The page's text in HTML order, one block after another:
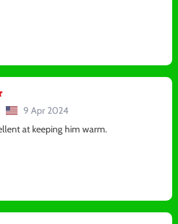
9 Apr 2024
at keeping him warm.